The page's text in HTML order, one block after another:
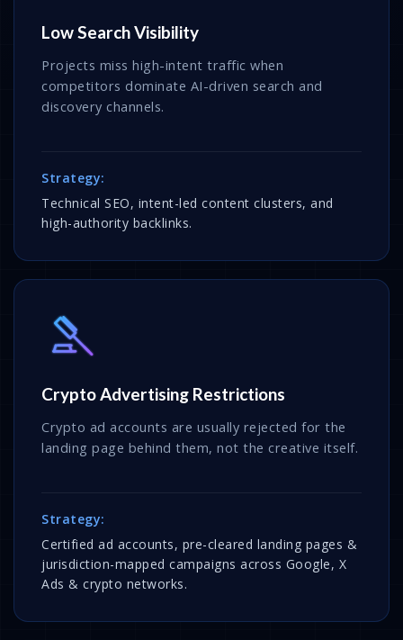
Low Search Visibility
Projects miss high-intent traffic when
competitors dominate AI-driven search and
discovery channels.
Strategy:
Technical SEO, intent-led content clusters, and
high-authority backlinks.
Crypto Advertising Restrictions
Crypto ad accounts are usually rejected for the
landing page behind them, not the creative itself.
Strategy:
Certified ad accounts, pre-cleared landing pages &
jurisdiction-mapped campaigns across Google, X
Ads & crypto networks.